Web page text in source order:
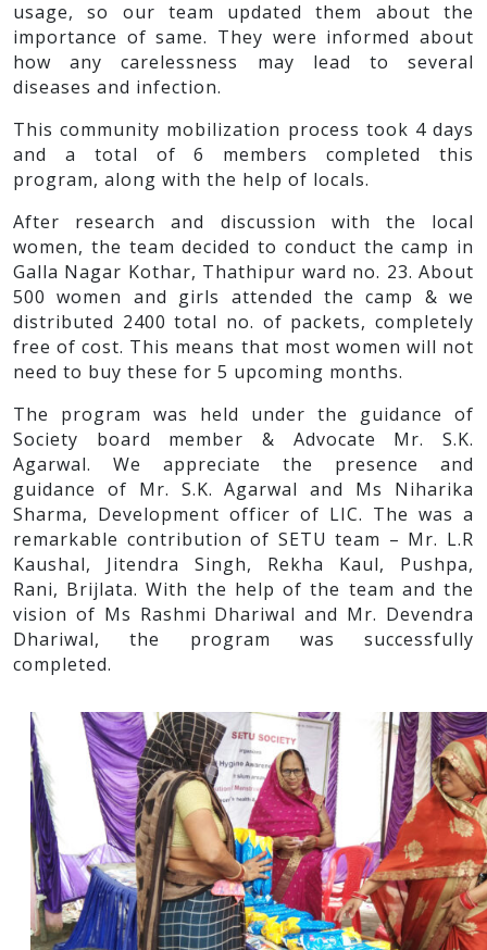
usage, so our team updated them about the
importance of same. They were informed about
how any carelessness may lead to several
diseases and infection.
This community mobilization process took 4 days
and a total of 6 members completed this
program, along with the help of locals.
After research and discussion with the local
women, the team decided to conduct the camp in
Galla Nagar Kothar, Thathipur ward no. 23. About
500 women and girls attended the camp & we
distributed 2400 total no. of packets, completely
free of cost. This means that most women will not
need to buy these for 5 upcoming months.
The program was held under the guidance of
Society board member & Advocate Mr. S.K.
Agarwal. We appreciate the presence and
guidance of Mr. S.K. Agarwal and Ms Niharika
Sharma, Development officer of LIC. The was a
remarkable contribution of SETU team – Mr. L.R
Kaushal, Jitendra Singh, Rekha Kaul, Pushpa,
Rani, Brijlata. With the help of the team and the
vision of Ms Rashmi Dhariwal and Mr. Devendra
Dhariwal, the program was successfully
completed.